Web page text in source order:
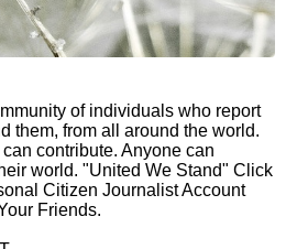
of individuals who report
them, from all around the world.
contribute. Anyone can
world. "United We Stand" Click
Citizen Journalist Account
Friends.